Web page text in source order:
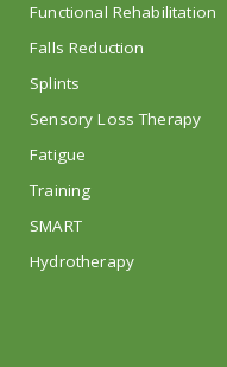
Functional Rehabilitation
Falls Reduction
Splints
Sensory Loss Therapy
Fatigue
Training
SMART
Hydrotherapy